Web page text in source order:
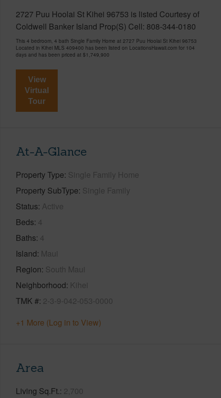
2727 Puu Hoolai St Kihei 96753 is listed Courtesy of
Coldwell Banker Island Prop(S) Cell: 808-344-0180
This 4 bedroom, 4 bath Single Family Home at 2727 Puu Hoolai St Kihei 96753
Located in Kihei MLS 409400 has been listed on LocationsHawaii.com for 104
days and has been priced at $1,749,900
View
Virtual
Tour
At-A-Glance
Property Type Single Family Home
Property SubType Single Family
Status Active
Beds 4
Baths 4
Island Maui
Region South Maui
Neighborhood Kihei
TMK # 2-3-9-042-053-0000
+1 More (Log in to View)
Area
Living Sq.Ft. 2,700